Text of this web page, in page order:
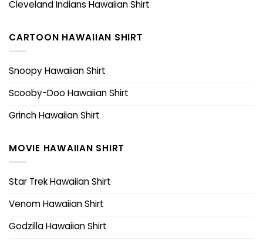
Cleveland Indians Hawaiian Shirt
CARTOON HAWAIIAN SHIRT
Snoopy Hawaiian Shirt
Scooby-Doo Hawaiian Shirt
Grinch Hawaiian Shirt
MOVIE HAWAIIAN SHIRT
Star Trek Hawaiian Shirt
Venom Hawaiian Shirt
Godzilla Hawaiian Shirt